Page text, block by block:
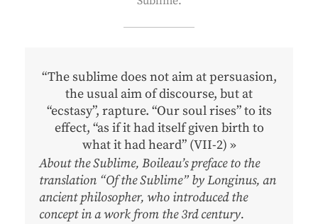
“The sublime does not aim at persuasion,
the usual aim of discourse, but at
“ecstasy”, rapture. “Our soul rises” to its
effect, “as if it had itself given birth to
what it had heard” (VII-2) »
About the Sublime, Boileau’s preface to the
translation “Of the Sublime” by Longinus, an
ancient philosopher, who introduced the
concept in a work from the 3rd century.